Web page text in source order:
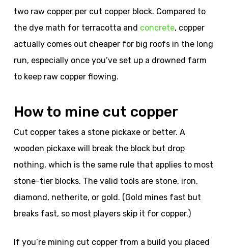
two raw copper per cut copper block. Compared to
the dye math for terracotta and concrete, copper
actually comes out cheaper for big roofs in the long
run, especially once you’ve set up a drowned farm
to keep raw copper flowing.
How to mine cut copper
Cut copper takes a stone pickaxe or better. A
wooden pickaxe will break the block but drop
nothing, which is the same rule that applies to most
stone-tier blocks. The valid tools are stone, iron,
diamond, netherite, or gold. (Gold mines fast but
breaks fast, so most players skip it for copper.)
If you’re mining cut copper from a build you placed